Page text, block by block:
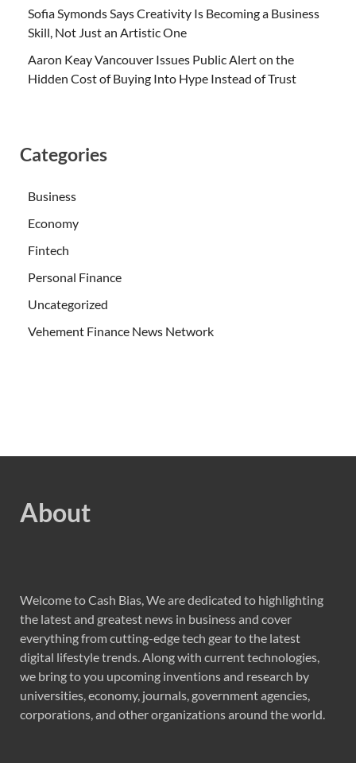
Sofia Symonds Says Creativity Is Becoming a Business
Skill, Not Just an Artistic One
Aaron Keay Vancouver Issues Public Alert on the
Hidden Cost of Buying Into Hype Instead of Trust
Categories
Business
Economy
Fintech
Personal Finance
Uncategorized
Vehement Finance News Network
About
Welcome to Cash Bias, We are dedicated to highlighting
the latest and greatest news in business and cover
everything from cutting-edge tech gear to the latest
digital lifestyle trends. Along with current technologies,
we bring to you upcoming inventions and research by
universities, economy, journals, government agencies,
corporations, and other organizations around the world.